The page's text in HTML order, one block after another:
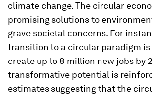
climate change. The circular
promising solutions to
grave societal concerns. For
transition to a circular paradigm
create up to 8 million new jobs by
transformative potential is
estimates suggesting that the